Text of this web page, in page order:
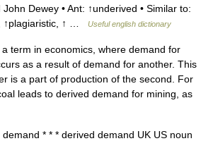
Dewey • Ant: ↑underived • Similar to:
↑plagiaristic, ↑ …
Useful english dictionary
term in economics, where demand for
as a result of demand for another. This
is a part of production of the second. For
leads to derived demand for mining, as
* * * derived demand UK US noun